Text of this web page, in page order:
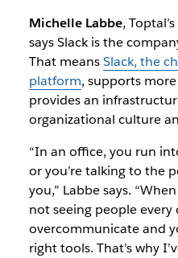
Michelle Labbe,
says Slack is the
That meansSlack, the
platform, supports
provides an
organizational culture
“In an office, you run
or you’re talking to the
you,” Labbe says.
not seeing people every
overcommunicate and
right tools. That’s why